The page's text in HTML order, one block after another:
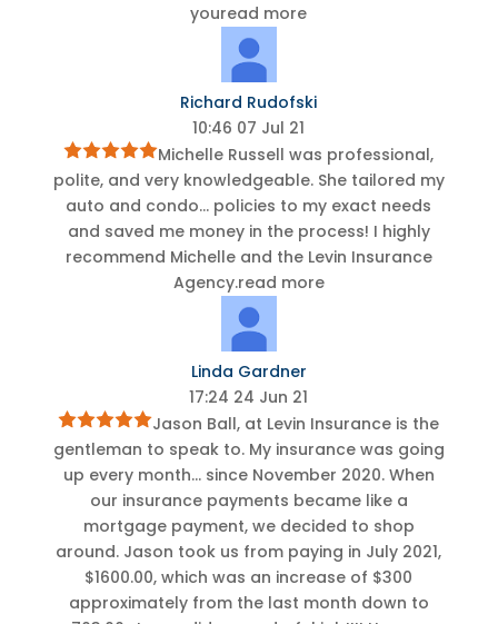
youread more
Richard Rudofski
10:46 07 Jul 21
Michelle Russell was professional,
polite, and very knowledgeable. She tailored my
auto and condo... policies to my exact needs
and saved me money in the process! I highly
recommend Michelle and the Levin Insurance
Agency.read more
Linda Gardner
17:24 24 Jun 21
Jason Ball, at Levin Insurance is the
gentleman to speak to. My insurance was going
up every month... since November 2020. When
our insurance payments became like a
mortgage payment, we decided to shop
around. Jason took us from paying in July 2021,
$1600.00, which was an increase of $300
approximately from the last month down to